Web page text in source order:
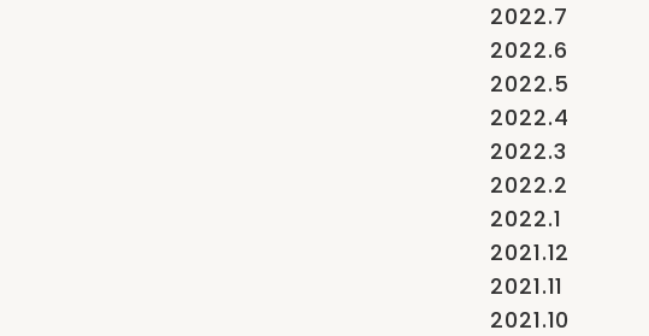
2022.7
2022.6
2022.5
2022.4
2022.3
2022.2
2022.1
2021.12
2021.11
2021.10